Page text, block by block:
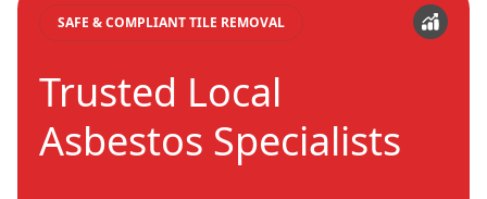
SAFE & COMPLIANT TILE REMOVAL
Trusted Local
Asbestos Specialists